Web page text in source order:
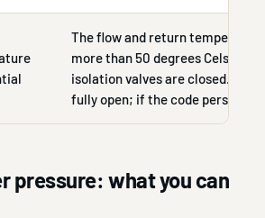
The flow and return
more than 50 degrees Celsius,
isolation valves are closed.
fully open; if the code persists,
pressure: what you can